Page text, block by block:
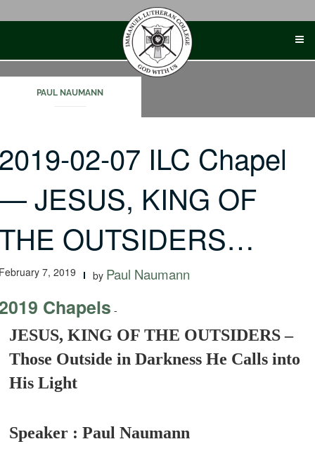
PAUL NAUMANN
02-07 ILC Chapel
JESUS, KING OF
OUTSIDERS…
7, 2019 by Paul Naumann
Chapels -
JESUS, KING OF THE OUTSIDERS –
Those Outside in Darkness He Calls into
His Light
Speaker : Paul Naumann